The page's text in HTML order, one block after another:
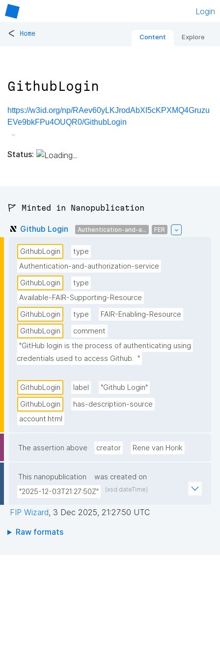
Login
< Home Content Explore
GithubLogin
https://w3id.org/np/RAev60yLKJrodAbXI5cKPXMQ4Gruzu
EVe9bkFPu4OUQR0/GithubLogin
Status:
🚩 Minted in Nanopublication
Github Login Authentication-and-a... FER
GithubLogin
type
Authentication-and-authorization-service
GithubLogin
type
Available-FAIR-Supporting-Resource
GithubLogin
type
FAIR-Enabling-Resource
GithubLogin
comment
"GitHub login is the process of authenticating using
credentials used to access Github.  "
GithubLogin label
"Github Login"
GithubLogin
has-description-source
account.html
The assertion above creator Rene van Horik
This nanopublication
was created on
"2025-12-03T21:27:50Z"
(xsd:dateTime)
FIP Wizard, 3 Dec 2025, 21:27:50 UTC
Raw formats